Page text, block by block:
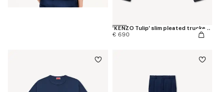
'KENZO Tulip' slim pleated trucker jacket in japanese denim
€ 690